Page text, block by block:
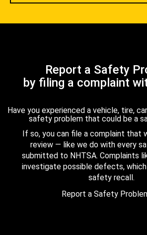
Report a Safety
by filing a complaint
Have you experienced a vehicle, tire,
safety problem that could be a
If so, you can file a complaint that
review — like we do with every
submitted to NHTSA. Complaints
investigate possible defects,
safety recall.
Report a Safety